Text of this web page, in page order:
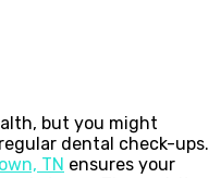
but you might
dental check-ups.
TN ensures your